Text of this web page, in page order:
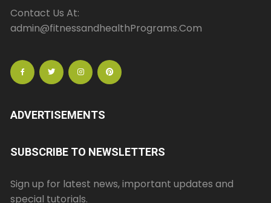
Contact Us At:
admin@fitnessandhealthPrograms.Com
ADVERTISEMENTS
SUBSCRIBE TO NEWSLETTERS
Sign up for latest news, important updates and
special tutorials.